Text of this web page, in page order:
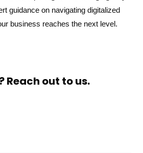
guidance on navigating digitalized
business reaches the next level.
Reach out to us.